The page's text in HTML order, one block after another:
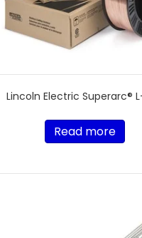
Lincoln Electric Superarc®
Read more